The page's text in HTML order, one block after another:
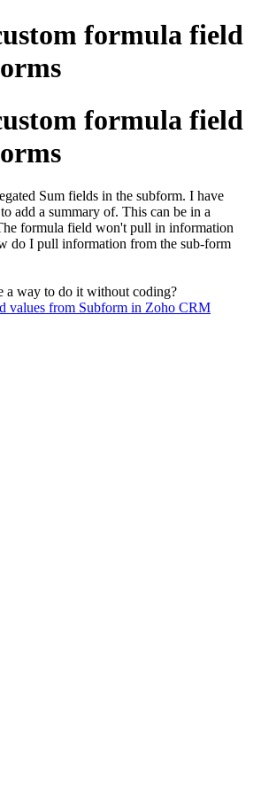
formula field
formula field
Sum fields in the subform. I have
add a summary of. This can be in a
formula field won't pull in information
do I pull information from the sub-form
a way to do it without coding?
values from Subform in Zoho CRM